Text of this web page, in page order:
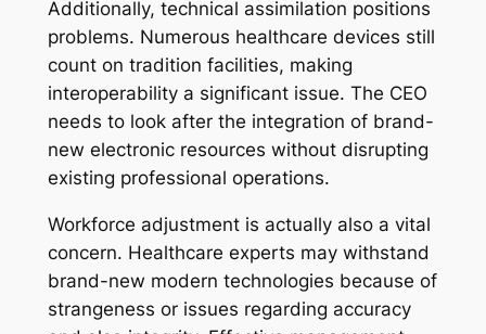
Additionally, technical assimilation positions
problems. Numerous healthcare devices still
count on tradition facilities, making
interoperability a significant issue. The CEO
needs to look after the integration of brand-
new electronic resources without disrupting
existing professional operations.
Workforce adjustment is actually also a vital
concern. Healthcare experts may withstand
brand-new modern technologies because of
strangeness or issues regarding accuracy